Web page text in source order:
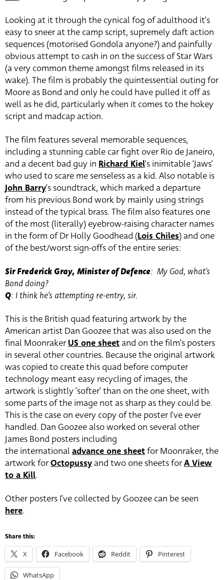
Looking at it through the cynical fog of adulthood it’s
easy to sneer at the camp script, supremely daft action
sequences (motorised Gondola anyone?) and painfully
obvious attempt to cash in on the success of Star Wars
(a very common theme amongst films released in its
wake). The film is probably the quintessential outing for
Moore as Bond and only he could have pulled it off as
well as he did, particularly when it comes to the hokey
script and madcap action.
The film features several memorable sequences,
including a stunning cable car fight over Rio de Janeiro,
and a decent bad guy in Richard Kiel‘s inimitable ‘Jaws’
who used to scare me senseless as a kid. Also notable is
John Barry‘s soundtrack, which marked a departure
from his previous Bond work by mainly using strings
instead of the typical brass. The film also features one
of the most (literally) eyebrow-raising character names
in the form of Dr Holly Goodhead (Lois Chiles) and one
of the best/worst sign-offs of the entire series:
Sir Frederick Gray, Minister of Defence: My God, what’s
Bond doing?
Q: I think he’s attempting re-entry, sir.
This is the British quad featuring artwork by the
American artist Dan Goozee that was also used on the
final MoonrakerUS one sheetand on the film’s posters
in several other countries. Because the original artwork
was copied to create this quad before computer
technology meant easy recycling of images, the
artwork is slightly ‘softer’ than on the one sheet, with
some parts of the image not as sharp as they could be.
This is the case on every copy of the poster I’ve ever
handled. Dan Goozee also worked on several other
James Bond posters including
the international advance one sheetfor Moonraker, the
artwork forOctopussyand two one sheets forA View
to a Kill.
Other posters I’ve collected by Goozee can be seen
here.
Share this:
X Facebook Reddit Pinterest
WhatsApp